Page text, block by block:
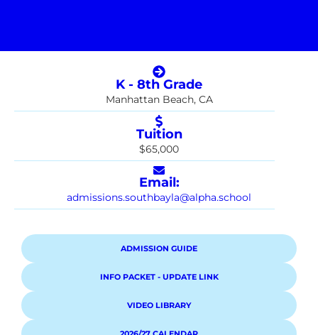
K - 8th Grade
Manhattan Beach, CA
Tuition
$65,000
Email:
admissions.southbayla@alpha.school
ADMISSION GUIDE
INFO PACKET - UPDATE LINK
VIDEO LIBRARY